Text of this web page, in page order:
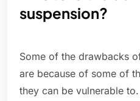
suspension?
Some of the drawbacks
are because of some of
they can be vulnerable